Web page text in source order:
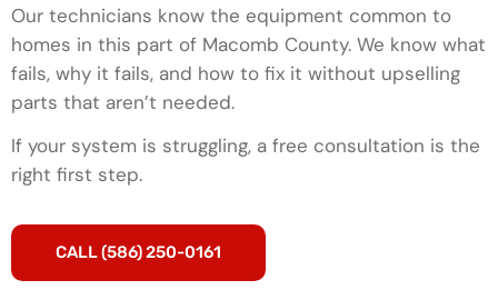
Our technicians know the equipment common to
homes in this part of Macomb County. We know what
fails, why it fails, and how to fix it without upselling
parts that aren’t needed.
If your system is struggling, a free consultation is the
right first step.
CALL (586) 250-0161